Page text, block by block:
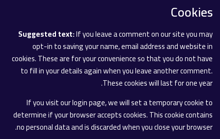
Cookies
Suggested text:If you leave a comment on our site you may
opt-in to saving your name, email address and website in
cookies. These are for your convenience so that you do not have
to fill in your details again when you leave another comment.
These cookies will last for one year.
If you visit our login page, we will set a temporary cookie to
determine if your browser accepts cookies. This cookie contains
no personal data and is discarded when you close your browser.